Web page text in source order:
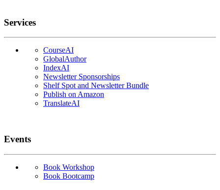
Services
CourseAI
GlobalAuthor
IndexAI
Newsletter Sponsorships
Shelf Spot and Newsletter Bundle
Publish on Amazon
TranslateAI
Events
Book Workshop
Book Bootcamp